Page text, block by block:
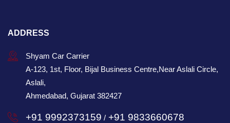
ADDRESS
Shyam Car Carrier
A-123, 1st, Floor, Bijal Business Centre,Near Aslali Circle,
Aslali,
Ahmedabad, Gujarat 382427
+91 9992373159 / +91 9833660678